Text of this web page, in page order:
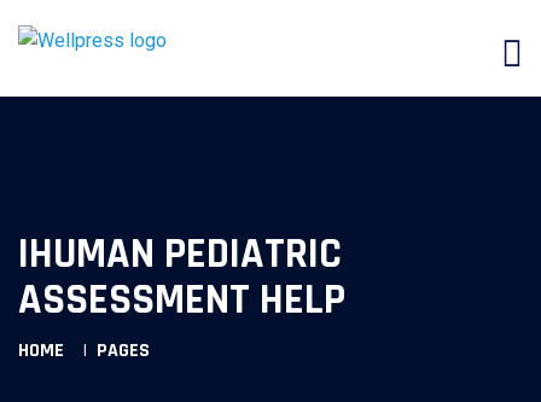
IHUMAN PEDIATRIC
ASSESSMENT HELP
HOME PAGES